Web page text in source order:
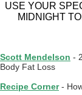
USE YOUR
MIDNIGHT
Scott Mendelson -
Body Fat Loss
Recipe Corner-